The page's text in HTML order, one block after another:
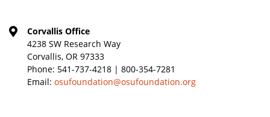
Corvallis Office
4238 SW Research Way
Corvallis, OR 97333
Phone: 541-737-4218 | 800-354-7281
Email: osufoundation@osufoundation.org